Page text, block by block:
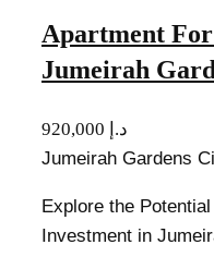
Apartment
Jumeirah
920,000 د.إ
Jumeirah Gardens
Explore the
Investment in